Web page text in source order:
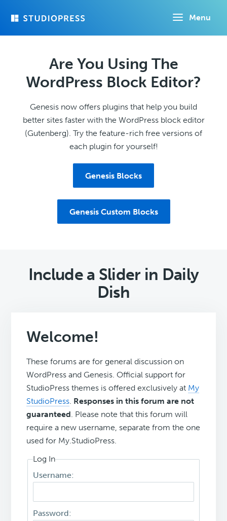
Menu
Are You Using The
WordPress Block Editor?
Genesis now offers plugins that help you build
better sites faster with the WordPress block editor
(Gutenberg). Try the feature-rich free versions of
each plugin for yourself!
Genesis Blocks
Genesis Custom Blocks
Include a Slider in Daily
Dish
Welcome!
These forums are for general discussion on
WordPress and Genesis. Official support for
StudioPress themes is offered exclusively at My
StudioPress. Responses in this forum are not
guaranteed. Please note that this forum will
require a new username, separate from the one
used for My.StudioPress.
Log In
Username:
Password: